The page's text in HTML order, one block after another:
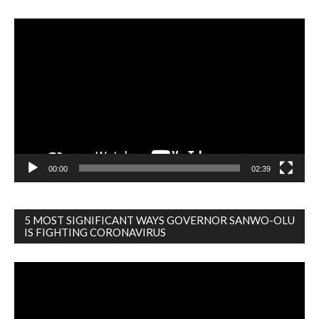
00:00 02:39
5 MOST SIGNIFICANT WAYS GOVERNOR SANWO-OLU
IS FIGHTING CORONAVIRUS